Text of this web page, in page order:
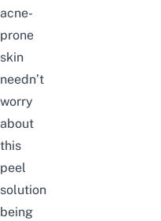
acne-
prone
skin
needn’t
worry
about
this
peel
solution
being